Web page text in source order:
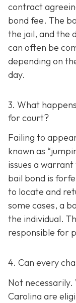
contract
bond fee. The
the jail, and the
can often be
depending on
day.
3. What
for court?
Failing to
known as
issues a
bail bond is
to locate and
some cases, a
the individual.
responsible for
4. Can every
Not
Carolina are